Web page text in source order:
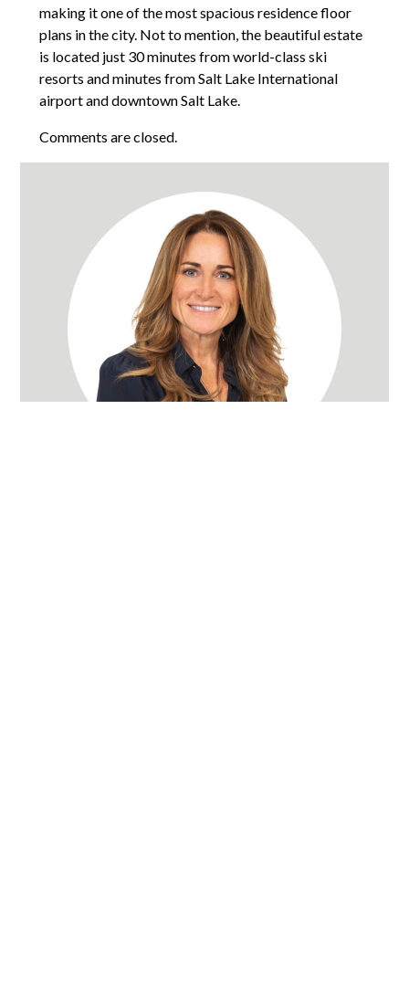
making it one of the most spacious residence floor
plans in the city. Not to mention, the beautiful estate
is located just 30 minutes from world-class ski
resorts and minutes from Salt Lake International
airport and downtown Salt Lake.
Comments are closed.